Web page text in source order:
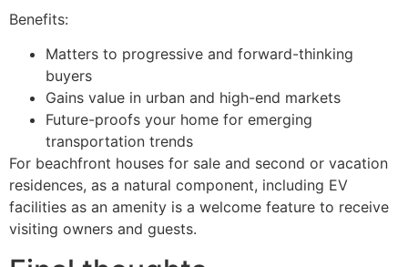
Benefits:
Matters to progressive and forward-thinking
buyers
Gains value in urban and high-end markets
Future-proofs your home for emerging
transportation trends
For beachfront houses for sale and second or vacation
residences, as a natural component, including EV
facilities as an amenity is a welcome feature to receive
visiting owners and guests.